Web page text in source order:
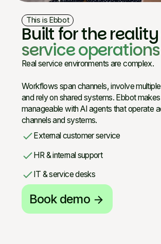
This is Ebbot
Built for the
service operations
Real service environments are complex.
Workflows span channels, involve
and rely on shared systems. Ebbot
manageable with AI agents that operate
channels and systems.
checkExternal customer service
checkHR & internal support
check IT & service desks
Book demo arrow_forward